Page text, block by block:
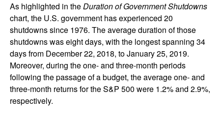
As highlighted in theDuration of Government Shutdowns
chart, the U.S. government has experienced 20
shutdowns since 1976. The average duration of those
shutdowns was eight days, with the longest spanning 34
days from December 22, 2018, to January 25, 2019.
Moreover, during the one- and three-month periods
following the passage of a budget, the average one- and
three-month returns for the S&P 500 were 1.2% and 2.9%,
respectively.